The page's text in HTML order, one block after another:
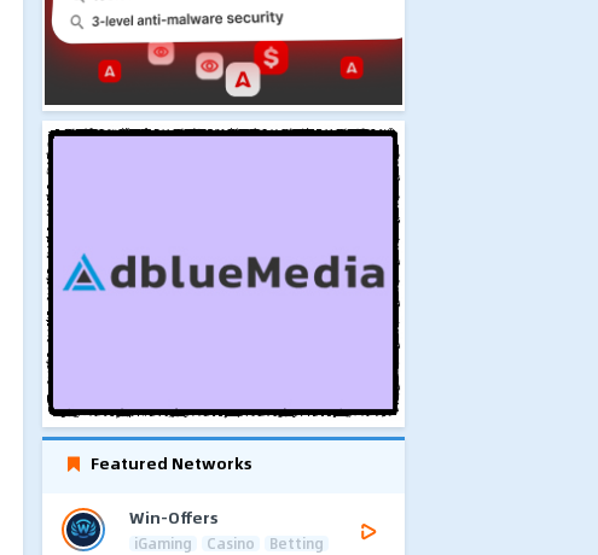
Featured Networks
Win-Offers
iGaming Casino Betting